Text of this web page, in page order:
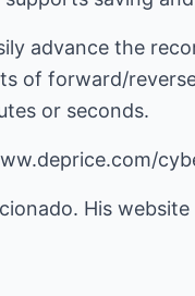
advance the
of forward/
or seconds.
His website